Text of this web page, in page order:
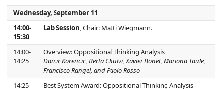
Wednesday, September 11
14:00-
15:30
Lab Session, Chair: Matti Wiegmann.
14:00-
14:25
Overview: Oppositional Thinking Analysis
Damir Korenčić, Berta Chulvi, Xavier Bonet, Mariona Taulé,
Francisco Rangel, and Paolo Rosso
14:25-
Best System Award: Oppositional Thinking Analysis